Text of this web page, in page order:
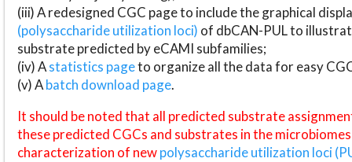
(iii) A redesigned CGC page to include the graphical
(polysaccharide utilization loci) of dbCAN-PUL to
substrate predicted by eCAMI subfamilies;
(iv) Astatistics pageto organize all the data for easy
(v) Abatch download page.
It should be noted that all predicted substrate
these predicted CGCs and substrates in the
characterization of newpolysaccharide utilization loci